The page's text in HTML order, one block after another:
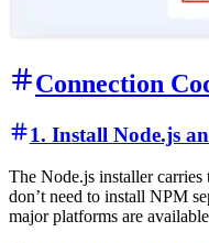
Connection
1. Install Node.js
The Node.js installer
don’t need to install NPM
major platforms are